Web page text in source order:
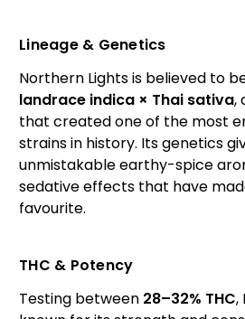
Lineage & Genetics
Northern Lights is believed to
landrace indica × Thai sativa,
that created one of the most
strains in history. Its genetics
unmistakable earthy-spice
sedative effects that have
favourite.
THC & Potency
Testing between 28–32% THC,